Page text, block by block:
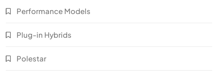
Performance Models
Plug-in Hybrids
Polestar